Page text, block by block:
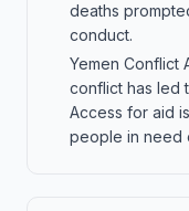
deaths
conduct.
Yemen Conflict
conflict has led
Access for aid
people in need